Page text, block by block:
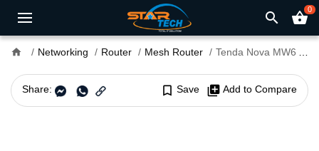
search shopping_basket0
home Networking Router Mesh Router Tenda Nova MW6 AC1200 Dual Band Mesh Router (3 pack)
Share: bookmark_border Save library_add Add to Compare